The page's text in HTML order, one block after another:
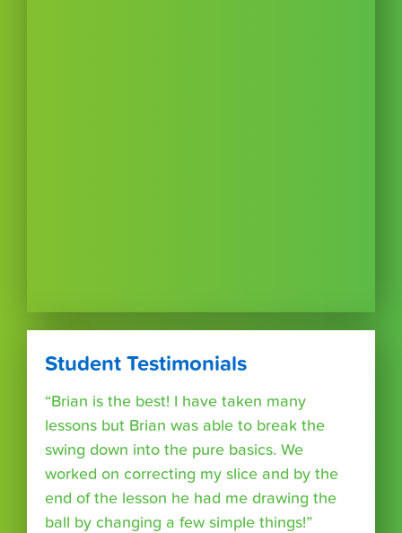
Student Testimonials
“Brian is the best! I have taken many
lessons but Brian was able to break the
swing down into the pure basics. We
worked on correcting my slice and by the
end of the lesson he had me drawing the
ball by changing a few simple things!”